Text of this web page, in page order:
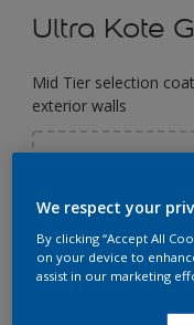
Ultra Kote
Mid Tier selection
exterior walls
Size
5
We respect your
By clicking “Accept All
on your device to
assist in our marketing